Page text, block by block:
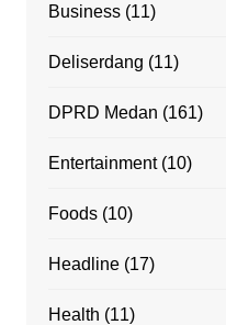
Business(11)
Deliserdang (11)
DPRD Medan (161)
Entertainment(10)
Foods(10)
Headline(17)
Health (11)